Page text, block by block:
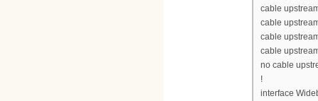
cable
cable
cable
cable
no cable
!
interface